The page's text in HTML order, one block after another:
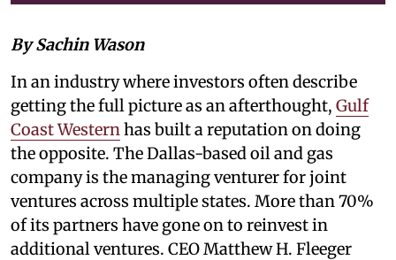
By Sachin Wason
In an industry where investors often describe
getting the full picture as an afterthought, Gulf
Coast Westernhas built a reputation on doing
the opposite. The Dallas-based oil and gas
company is the managing venturer for joint
ventures across multiple states. More than 70%
of its partners have gone on to reinvest in
additional ventures. CEO Matthew H. Fleeger